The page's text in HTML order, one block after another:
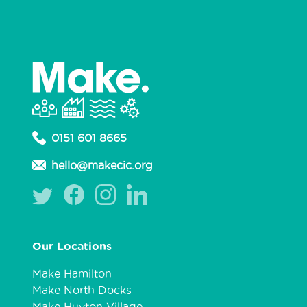
0151 601 8665
hello@makecic.org
Our Locations
Make Hamilton
Make North Docks